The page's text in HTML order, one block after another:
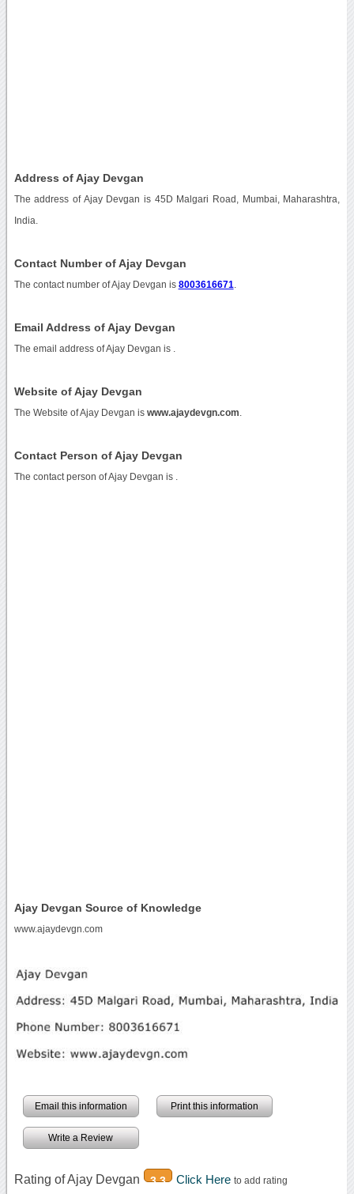
Address of Ajay Devgan
The address of Ajay Devgan is 45D Malgari Road, Mumbai, Maharashtra,
India.
Contact Number of Ajay Devgan
The contact number of Ajay Devgan is 8003616671
Email Address of Ajay Devgan
The email address of Ajay Devgan is
Website of Ajay Devgan
The Website of Ajay Devgan is www.ajaydevgn.com
Contact Person of Ajay Devgan
The contact person of Ajay Devgan is .
Ajay Devgan Source of Knowledge
www.ajaydevgn.com
Email this information Print this information
Write a Review
Rating of Ajay Devgan 3.3 Click Here to add rating